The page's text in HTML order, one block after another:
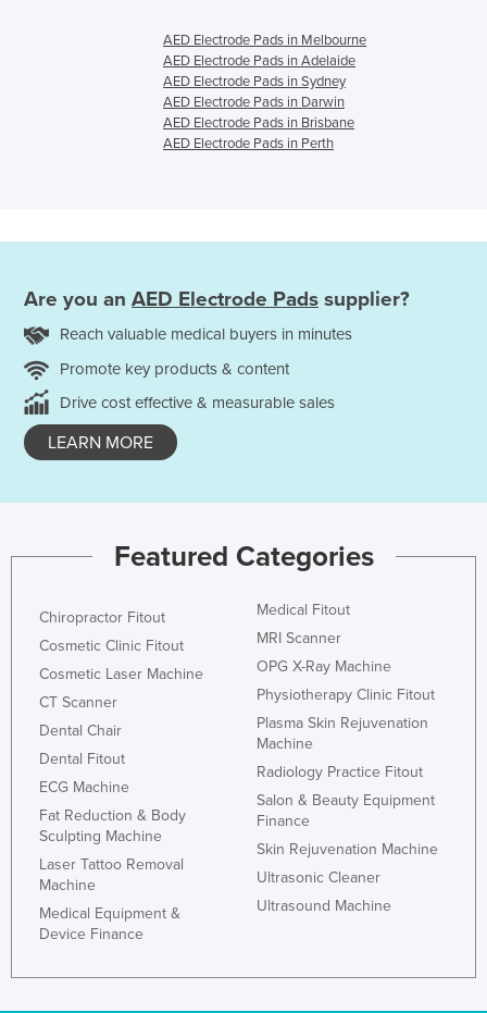
AED Electrode Pads in Melbourne
AED Electrode Pads in Adelaide
AED Electrode Pads in Sydney
AED Electrode Pads in Darwin
AED Electrode Pads in Brisbane
AED Electrode Pads in Perth
Are you an AED Electrode Pads supplier?
Reach valuable medical buyers in minutes
Promote key products & content
Drive cost effective & measurable sales
LEARN MORE
Featured Categories
Chiropractor Fitout
Cosmetic Clinic Fitout
Cosmetic Laser Machine
CT Scanner
Dental Chair
Dental Fitout
ECG Machine
Fat Reduction & Body
Sculpting Machine
Laser Tattoo Removal
Machine
Medical Equipment &
Device Finance
Medical Fitout
MRI Scanner
OPG X-Ray Machine
Physiotherapy Clinic Fitout
Plasma Skin Rejuvenation
Machine
Radiology Practice Fitout
Salon & Beauty Equipment
Finance
Skin Rejuvenation Machine
Ultrasonic Cleaner
Ultrasound Machine